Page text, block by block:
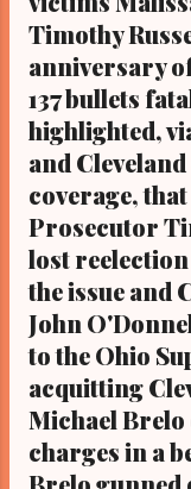
in
Timothy
anniversary
137 bullets
highlighted,
and
coverage,
Prosecutor
lost
the issue and
John
to the Ohio
acquitting
Michael
charges in a